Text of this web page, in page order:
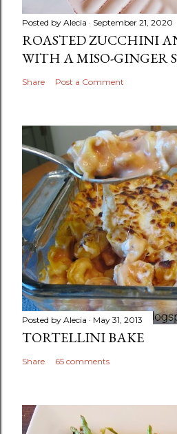
Posted by Alecia September 21, 2020
ROASTED ZUCCHINI
WITH A MISO-GINGER
Share Post a Comment
Posted by Alecia May 31, 2013
TORTELLINI BAKE
Share 65 comments